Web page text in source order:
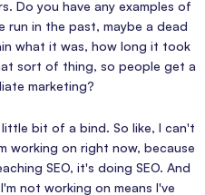
Do you have any examples of
run in the past, maybe a dead
what it was, how long it took
sort of thing, so people get a
marketing?
little bit of a bind. So like, I can't
working on right now, because
SEO, it's doing SEO. And
not working on means I've